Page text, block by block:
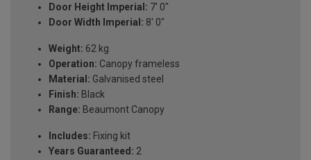
Door Height Imperial: 7' 0"
Door Width Imperial: 8' 0"
Weight: 62 kg
Operation: Canopy frameless
Material: Galvanised steel
Finish: Black
Range: Beaumont Canopy
Includes: Fixing kit
Years Guaranteed: 2